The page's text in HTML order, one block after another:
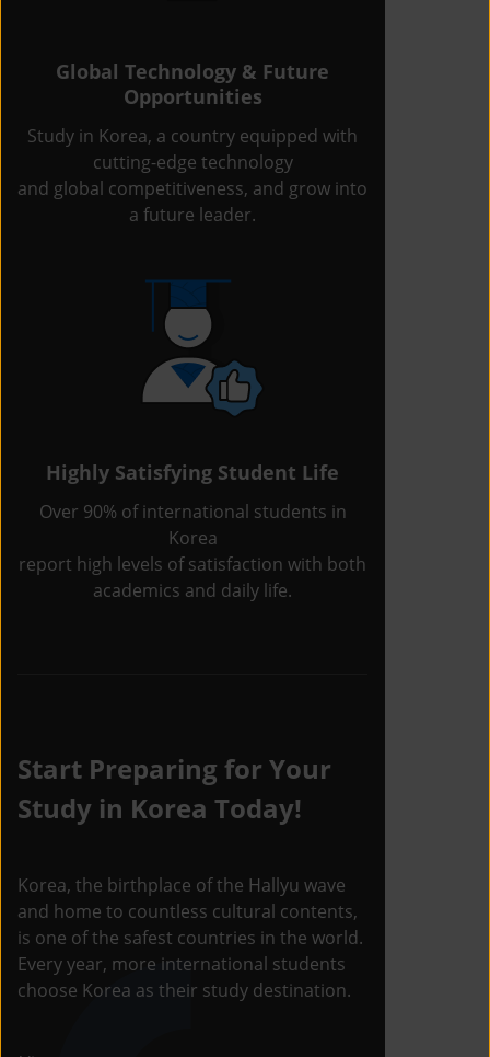
Global Technology & Future
Opportunities
Study in Korea, a country equipped with
cutting-edge technology
and global competitiveness, and grow into
a future leader.
Highly Satisfying Student Life
Over 90% of international students in
Korea
report high levels of satisfaction with both
academics and daily life.
Start Preparing for Your
Study in Korea Today!
Korea, the birthplace of the Hallyu wave
and home to countless cultural contents,
is one of the safest countries in the world.
Every year, more international students
choose Korea as their study destination.